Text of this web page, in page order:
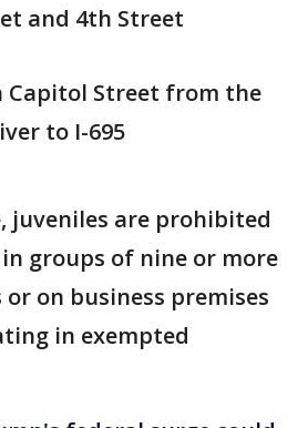
and 4th Street
Capitol Street from the
to I-695
juveniles are prohibited
groups of nine or more
on business premises
in exempted